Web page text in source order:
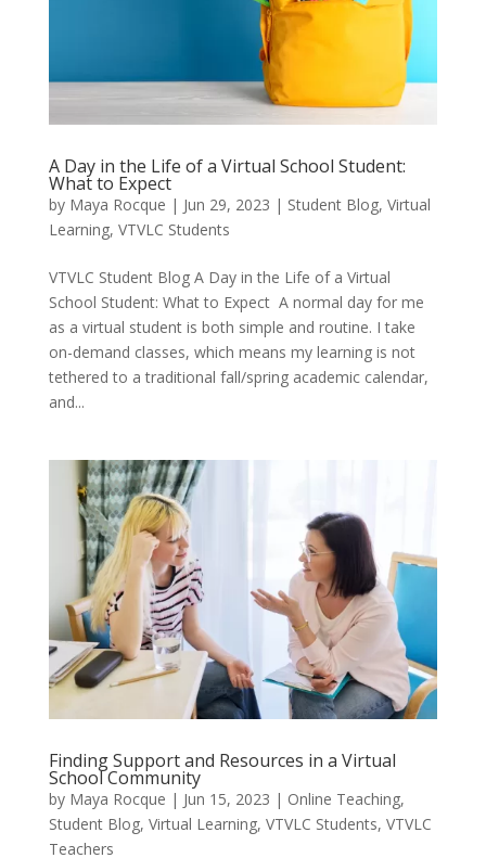
A Day in the Life of a Virtual School Student:
What to Expect
by Maya Rocque | Jun 29, 2023 | Student Blog, Virtual
Learning, VTVLC Students
VTVLC Student Blog A Day in the Life of a Virtual
School Student: What to Expect A normal day for me
as a virtual student is both simple and routine. I take
on-demand classes, which means my learning is not
tethered to a traditional fall/spring academic calendar,
and...
Finding Support and Resources in a Virtual
School Community
by Maya Rocque | Jun 15, 2023 | Online Teaching,
Student Blog, Virtual Learning, VTVLC Students, VTVLC
Teachers